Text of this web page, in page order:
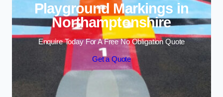
Playground Markings in
Northamptonshire
Enquire Today For A Free No Obligation Quote
Get a Quote